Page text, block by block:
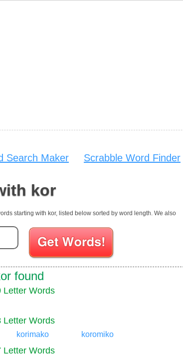
Search Maker Scrabble Word Finder
kor
starting with kor, listed below sorted by word length. We also
Enter your Scrabble letters
found
Letter Words
Letter Words
korimako koromiko
Letter Words